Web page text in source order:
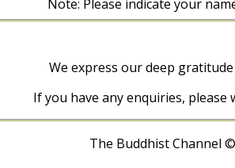
Note: Please indicate your
We express our deep
If you have any enquiries, please
The Buddhist Channel